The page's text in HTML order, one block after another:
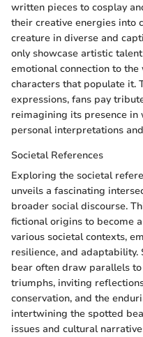
written pieces to cosplay
their creative energies into
creature in diverse and
only showcase artistic
emotional connection to
characters that populate it.
expressions, fans pay
reimagining its presence
personal interpretations
Societal References
Exploring the societal
unveils a fascinating
broader social discourse.
fictional origins to become
various societal contexts,
resilience, and
bear often draw parallels
triumphs, inviting
conservation, and the
intertwining the spotted
issues and cultural